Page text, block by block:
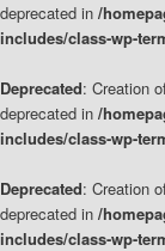
deprecated in /
includes/class-wp-
Deprecated: Creation
deprecated in /
includes/class-wp-
Deprecated: Creation
deprecated in /
includes/class-wp-